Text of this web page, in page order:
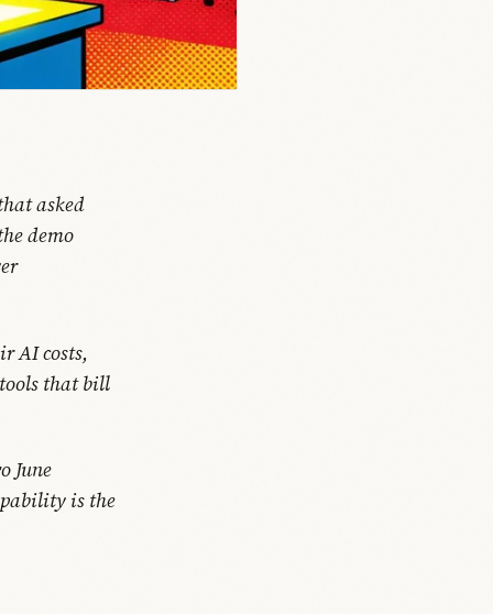
asked
demo
AI costs,
that bill
June
is the